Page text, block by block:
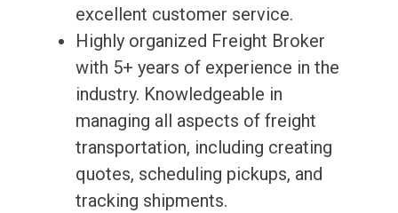
excellent customer service.
Highly organized Freight Broker
with 5+ years of experience in the
industry. Knowledgeable in
managing all aspects of freight
transportation, including creating
quotes, scheduling pickups, and
tracking shipments.